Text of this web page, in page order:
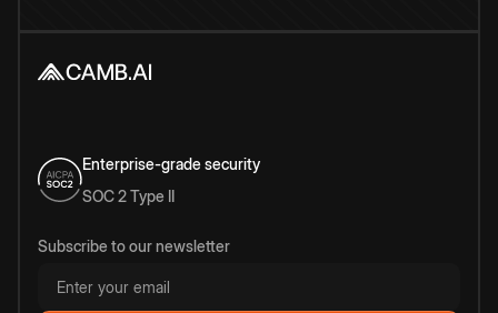
Enterprise-grade security
SOC 2 Type II
Subscribe to our newsletter